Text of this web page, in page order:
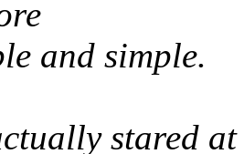
and simple.
stared